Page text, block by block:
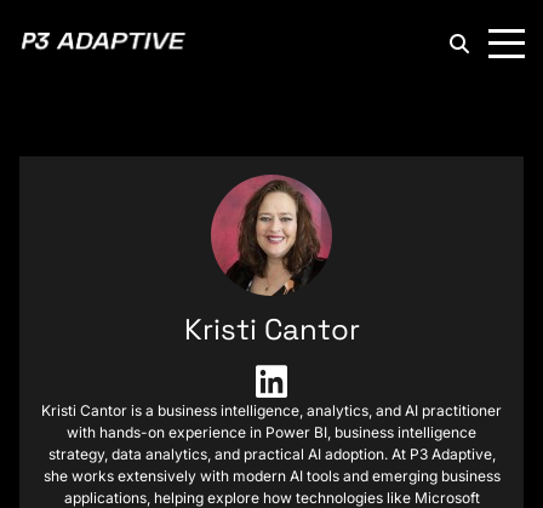
Kristi Cantor
Kristi Cantor is a business intelligence, analytics, and AI practitioner
with hands-on experience in Power BI, business intelligence
strategy, data analytics, and practical AI adoption. At P3 Adaptive,
she works extensively with modern AI tools and emerging business
applications, helping explore how technologies like Microsoft